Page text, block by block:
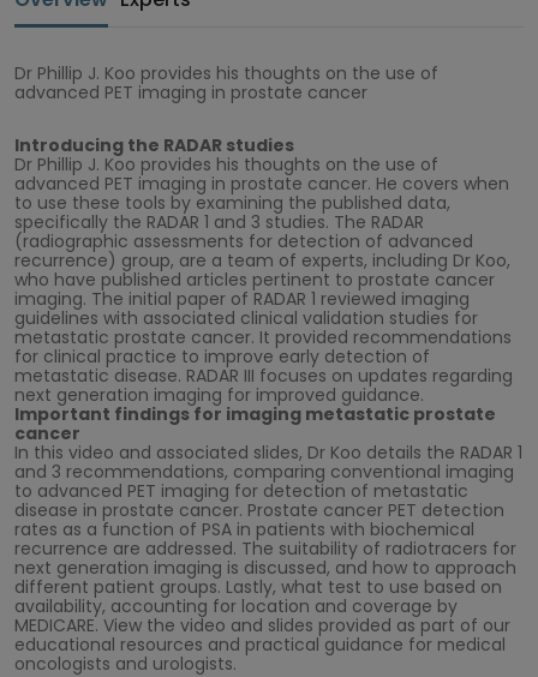
Dr Phillip J. Koo provides his thoughts on the use of
advanced PET imaging in prostate cancer
Introducing the RADAR studies
Dr Phillip J. Koo provides his thoughts on the use of
advanced PET imaging in prostate cancer. He covers when
to use these tools by examining the published data,
specifically the RADAR 1 and 3 studies. The RADAR
(radiographic assessments for detection of advanced
recurrence) group, are a team of experts, including Dr Koo,
who have published articles pertinent to prostate cancer
imaging. The initial paper of RADAR 1 reviewed imaging
guidelines with associated clinical validation studies for
metastatic prostate cancer. It provided recommendations
for clinical practice to improve early detection of
metastatic disease. RADAR III focuses on updates regarding
next generation imaging for improved guidance.
Important findings for imaging metastatic prostate
cancer
In this video and associated slides, Dr Koo details the RADAR 1
and 3 recommendations, comparing conventional imaging
to advanced PET imaging for detection of metastatic
disease in prostate cancer. Prostate cancer PET detection
rates as a function of PSA in patients with biochemical
recurrence are addressed. The suitability of radiotracers for
next generation imaging is discussed, and how to approach
different patient groups. Lastly, what test to use based on
availability, accounting for location and coverage by
MEDICARE. View the video and slides provided as part of our
educational resources and practical guidance for medical
oncologists and urologists.